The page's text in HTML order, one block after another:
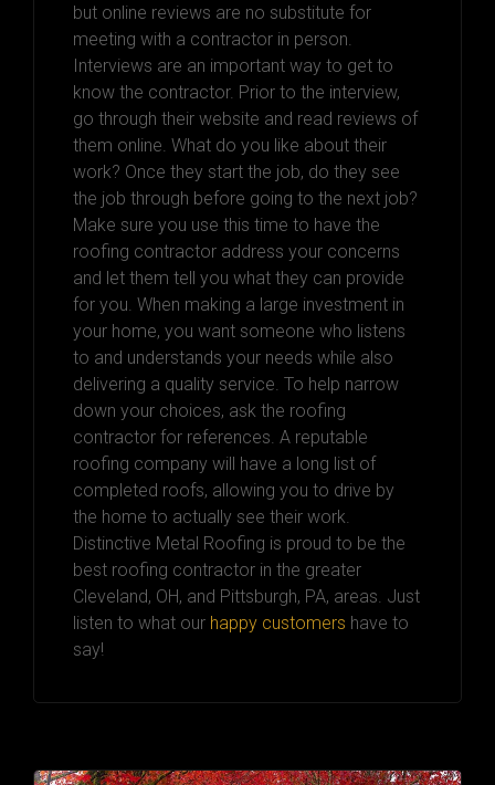
but online reviews are no substitute for
meeting with a contractor in person.
Interviews are an important way to get to
know the contractor. Prior to the interview,
go through their website and read reviews of
them online. What do you like about their
work? Once they start the job, do they see
the job through before going to the next job?
Make sure you use this time to have the
roofing contractor address your concerns
and let them tell you what they can provide
for you. When making a large investment in
your home, you want someone who listens
to and understands your needs while also
delivering a quality service. To help narrow
down your choices, ask the roofing
contractor for references. A reputable
roofing company will have a long list of
completed roofs, allowing you to drive by
the home to actually see their work.
Distinctive Metal Roofing is proud to be the
best roofing contractor in the greater
Cleveland, OH, and Pittsburgh, PA, areas. Just
listen to what our happy customers have to
say!